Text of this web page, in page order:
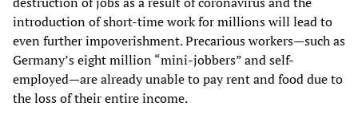
introduction of short-time work for millions will lead to
even further impoverishment. Precarious workers—such as
Germany’s eight million “mini-jobbers” and self-
employed—are already unable to pay rent and food due to
the loss of their entire income.